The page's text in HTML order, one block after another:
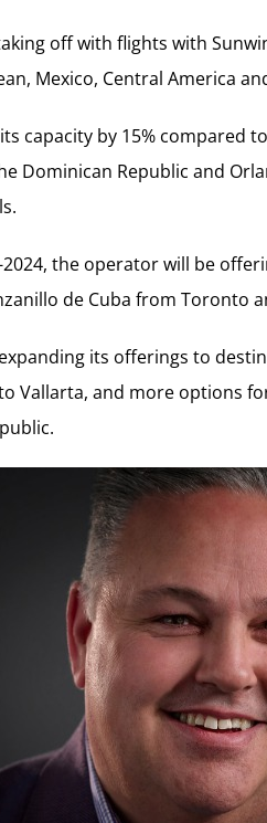
off with flights with
Mexico, Central America
capacity by 15% compared
Dominican Republic and
2024, the operator will be
de Cuba from Toronto
its offerings to
Vallarta, and more options